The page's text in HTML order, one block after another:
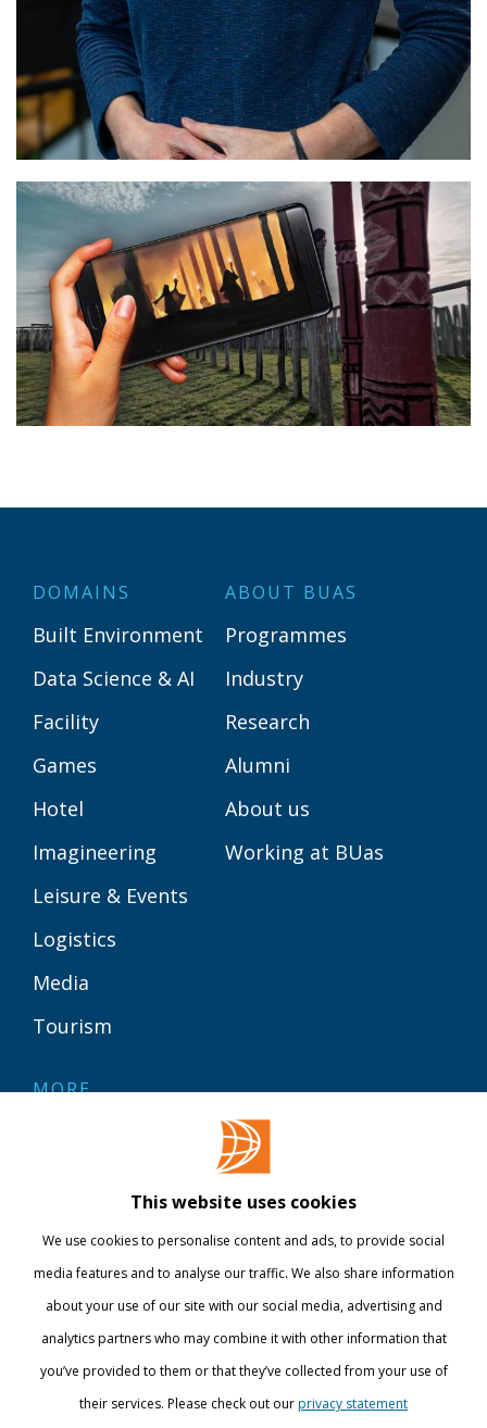
DOMAINS
Built Environment
Data Science & AI
Facility
Games
Hotel
Imagineering
Leisure & Events
Logistics
Media
Tourism
ABOUT BUAS
Programmes
Industry
Research
Alumni
About us
Working at BUas
MORE
International
This website uses cookies
We use cookies to personalise content and ads, to provide social
media features and to analyse our traffic. We also share information
about your use of our site with our social media, advertising and
analytics partners who may combine it with other information that
you’ve provided to them or that they’ve collected from your use of
their services. Please check out ourprivacy statement